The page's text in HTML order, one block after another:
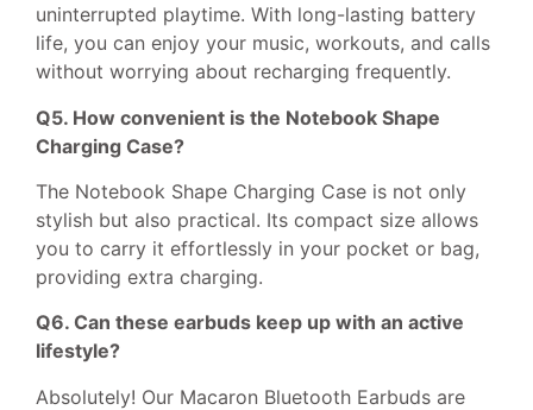
uninterrupted playtime. With long-lasting battery
life, you can enjoy your music, workouts, and calls
without worrying about recharging frequently.
Q5. How convenient is the Notebook Shape
Charging Case?
The Notebook Shape Charging Case is not only
stylish but also practical. Its compact size allows
you to carry it effortlessly in your pocket or bag,
providing extra charging.
Q6. Can these earbuds keep up with an active
lifestyle?
Absolutely! Our Macaron Bluetooth Earbuds are